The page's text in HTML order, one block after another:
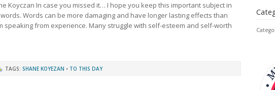
Koyczan In case you missed it… I hope you keep this important subject in
Words can be more damaging and have longer lasting effects than
speaking from experience. Many struggle with self-esteem and self-worth
TAGS: SHANE KOYEZAN • TO THIS DAY